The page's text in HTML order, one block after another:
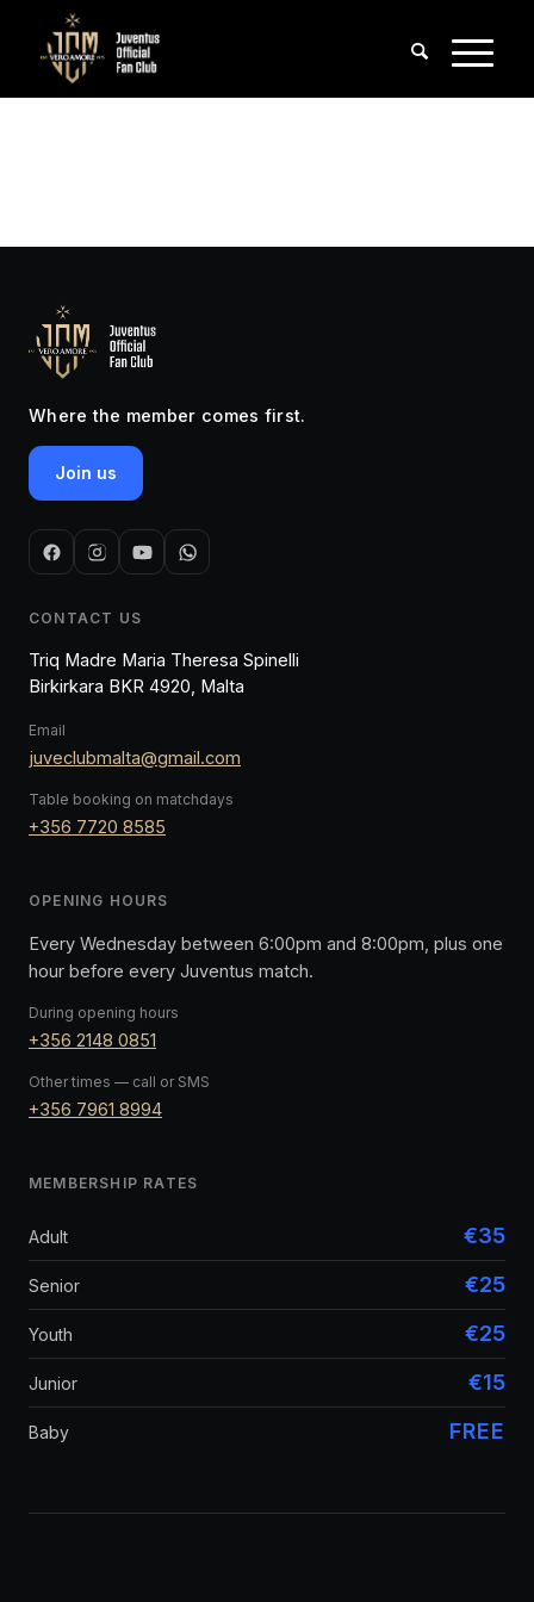
Where the member comes first.
Join us
CONTACT US
Triq Madre Maria Theresa Spinelli
Birkirkara BKR 4920, Malta
Email
juveclubmalta@gmail.com
Table booking on matchdays
+356 7720 8585
OPENING HOURS
Every Wednesday between 6:00pm and 8:00pm, plus one
hour before every Juventus match.
During opening hours
+356 2148 0851
Other times — call or SMS
+356 7961 8994
MEMBERSHIP RATES
Adult €35
Senior €25
Youth €25
Junior €15
Baby FREE